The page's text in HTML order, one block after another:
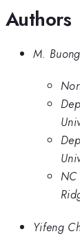
Authors
M.
NC
Yifeng